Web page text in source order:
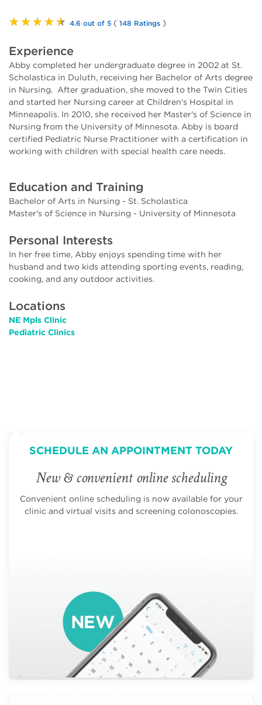
★★★★★ 4.6 out of 5 ( 148 Ratings )
Experience
Abby completed her undergraduate degree in 2002 at St.
Scholastica in Duluth, receiving her Bachelor of Arts degree
in Nursing. After graduation, she moved to the Twin Cities
and started her Nursing career at Children's Hospital in
Minneapolis. In 2010, she received her Master's of Science in
Nursing from the University of Minnesota. Abby is board
certified Pediatric Nurse Practitioner with a certification in
working with children with special health care needs.
Education and Training
Bachelor of Arts in Nursing - St. Scholastica
Master's of Science in Nursing - University of Minnesota
Personal Interests
In her free time, Abby enjoys spending time with her
husband and two kids attending sporting events, reading,
cooking, and any outdoor activities.
Locations
NE Mpls Clinic
Pediatric Clinics
SCHEDULE AN APPOINTMENT TODAY
New & convenient online scheduling
Convenient online scheduling is now available for your
clinic and virtual visits and screening colonoscopies.